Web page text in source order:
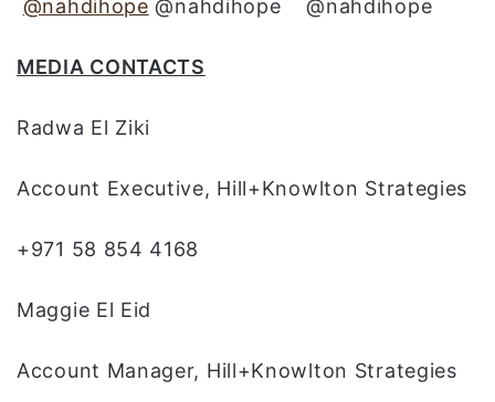
@nahdihope @nahdihope @nahdihope
MEDIA CONTACTS
Radwa El Ziki
Account Executive, Hill+Knowlton Strategies
+971 58 854 4168
Maggie El Eid
Account Manager, Hill+Knowlton Strategies